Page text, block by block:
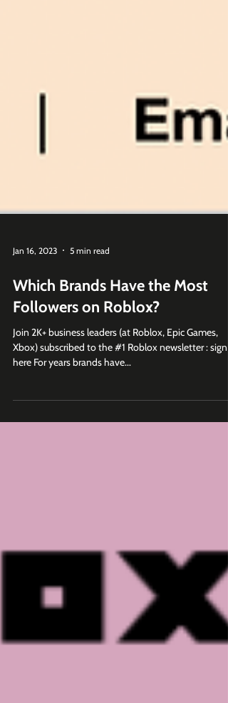
Jan 16, 2023 5 min read
Which Brands Have the Most
Followers on Roblox?
Xbox) subscribed to the #1 Roblox newsletter : sign up